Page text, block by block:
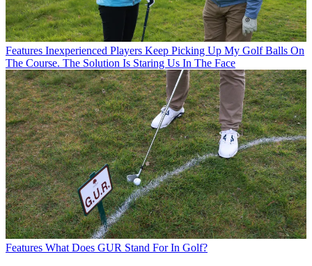
Features Inexperienced Players Keep Picking Up My Golf Balls On
The Course. The Solution Is Staring Us In The Face
Features What Does GUR Stand For In Golf?